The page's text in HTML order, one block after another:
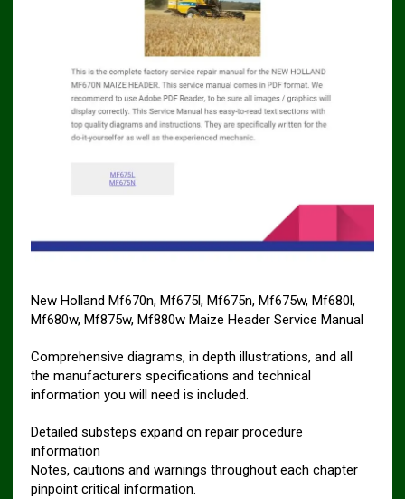
New Holland Mf670n, Mf675l, Mf675n, Mf675w, Mf680l,
Mf680w, Mf875w, Mf880w Maize Header Service Manual
Comprehensive diagrams, in depth illustrations, and all
the manufacturers specifications and technical
information you will need is included.
Detailed substeps expand on repair procedure
information
Notes, cautions and warnings throughout each chapter
pinpoint critical information.